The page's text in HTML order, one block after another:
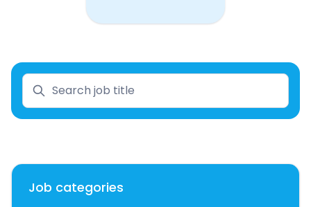
Job categories